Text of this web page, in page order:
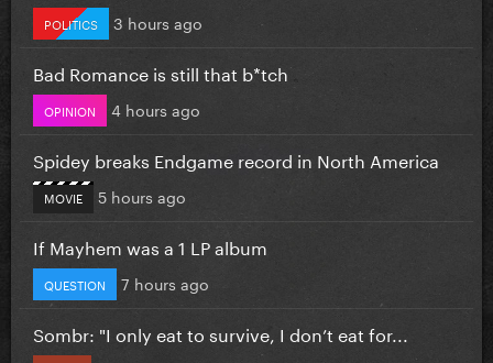
POLITICS 3 hours ago
Bad Romance is still that b*tch
OPINION 4 hours ago
Spidey breaks Endgame record in North America
MOVIE 5 hours ago
If Mayhem was a 1 LP album
QUESTION 7 hours ago
Sombr: "I only eat to survive, I don’t eat for...